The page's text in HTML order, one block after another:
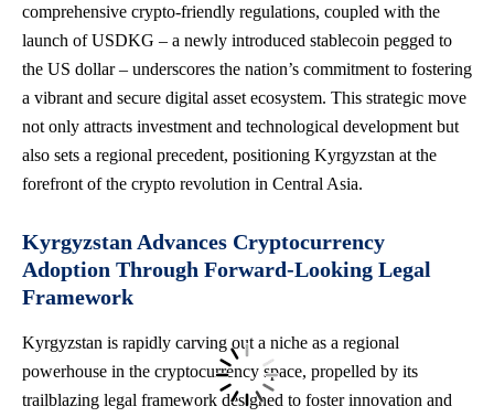
comprehensive crypto-friendly regulations, coupled with the
launch of USDKG – a newly introduced stablecoin pegged to
the US dollar – underscores the nation’s commitment to fostering
a vibrant and secure digital asset ecosystem. This strategic move
not only attracts investment and technological development but
also sets a regional precedent, positioning Kyrgyzstan at the
forefront of the crypto revolution in Central Asia.
Kyrgyzstan Advances Cryptocurrency
Adoption Through Forward-Looking Legal
Framework
Kyrgyzstan is rapidly carving out a niche as a regional
powerhouse in the cryptocurrency space, propelled by its
trailblazing legal framework designed to foster innovation and